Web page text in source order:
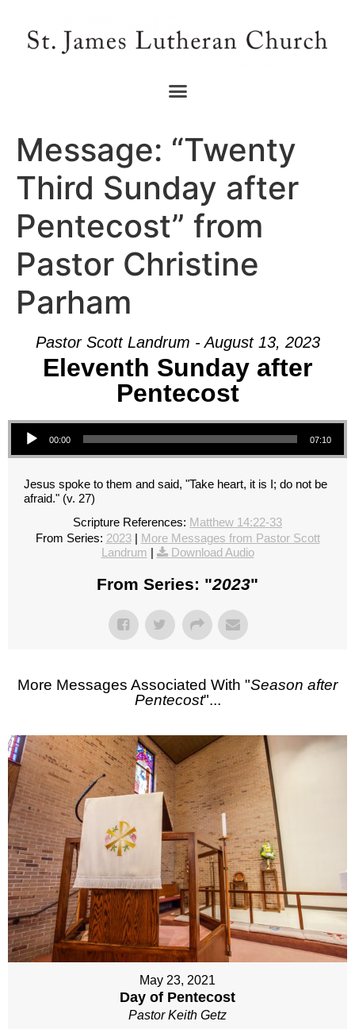
Message: “Twenty
Third Sunday after
Pentecost” from
Pastor Christine
Parham
Pastor Scott Landrum - August 13, 2023
Eleventh Sunday after
Pentecost
Audio Player
00:00 07:10
Jesus spoke to them and said, "Take heart, it is I; do not be
afraid." (v. 27)
Scripture References: Matthew 14:22-33
From Series: 2023|
More Messages from Pastor Scott
Landrum
Download Audio
From Series: "2023"
More Messages Associated With "Season after
Pentecost"...
May 23, 2021
Day of Pentecost
Pastor Keith Getz